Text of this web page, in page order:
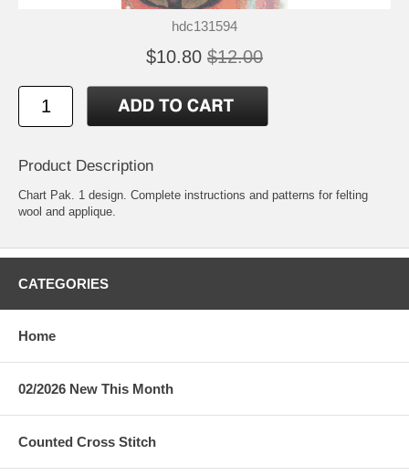
hdc131594
$10.80 $12.00
Product Description
Chart Pak. 1 design. Complete instructions and patterns for felting
wool and applique.
CATEGORIES
Home
02/2026 New This Month
Counted Cross Stitch